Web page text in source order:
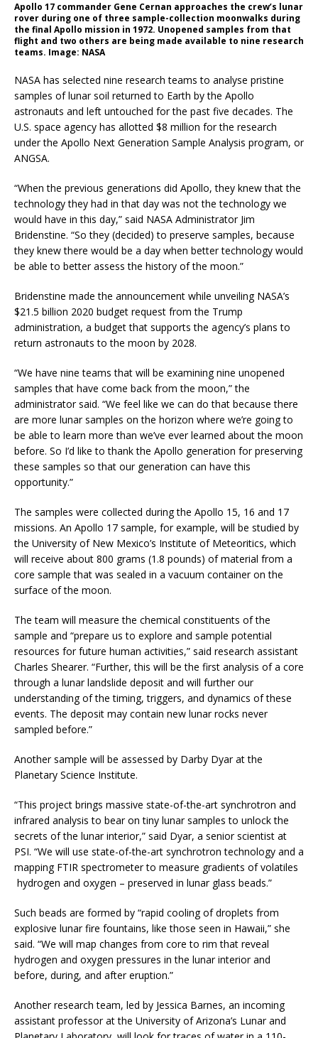
Apollo 17 commander Gene Cernan approaches the crew’s lunar
rover during one of three sample-collection moonwalks during
the final Apollo mission in 1972. Unopened samples from that
flight and two others are being made available to nine research
teams. Image: NASA
NASA has selected nine research teams to analyse pristine
samples of lunar soil returned to Earth by the Apollo
astronauts and left untouched for the past five decades. The
U.S. space agency has allotted $8 million for the research
under the Apollo Next Generation Sample Analysis program, or
ANGSA.
“When the previous generations did Apollo, they knew that the
technology they had in that day was not the technology we
would have in this day,” said NASA Administrator Jim
Bridenstine. “So they (decided) to preserve samples, because
they knew there would be a day when better technology would
be able to better assess the history of the moon.”
Bridenstine made the announcement while unveiling NASA’s
$21.5 billion 2020 budget request from the Trump
administration, a budget that supports the agency’s plans to
return astronauts to the moon by 2028.
“We have nine teams that will be examining nine unopened
samples that have come back from the moon,” the
administrator said. “We feel like we can do that because there
are more lunar samples on the horizon where we’re going to
be able to learn more than we’ve ever learned about the moon
before. So I’d like to thank the Apollo generation for preserving
these samples so that our generation can have this
opportunity.”
The samples were collected during the Apollo 15, 16 and 17
missions. An Apollo 17 sample, for example, will be studied by
the University of New Mexico’s Institute of Meteoritics, which
will receive about 800 grams (1.8 pounds) of material from a
core sample that was sealed in a vacuum container on the
surface of the moon.
The team will measure the chemical constituents of the
sample and “prepare us to explore and sample potential
resources for future human activities,” said research assistant
Charles Shearer. “Further, this will be the first analysis of a core
through a lunar landslide deposit and will further our
understanding of the timing, triggers, and dynamics of these
events. The deposit may contain new lunar rocks never
sampled before.”
Another sample will be assessed by Darby Dyar at the
Planetary Science Institute.
“This project brings massive state-of-the-art synchrotron and
infrared analysis to bear on tiny lunar samples to unlock the
secrets of the lunar interior,” said Dyar, a senior scientist at
PSI. “We will use state-of-the-art synchrotron technology and a
mapping FTIR spectrometer to measure gradients of volatiles
­ hydrogen and oxygen – preserved in lunar glass beads.”
Such beads are formed by “rapid cooling of droplets from
explosive lunar fire fountains, like those seen in Hawaii,” she
said. “We will map changes from core to rim that reveal
hydrogen and oxygen pressures in the lunar interior and
before, during, and after eruption.”
Another research team, led by Jessica Barnes, an incoming
assistant professor at the University of Arizona’s Lunar and